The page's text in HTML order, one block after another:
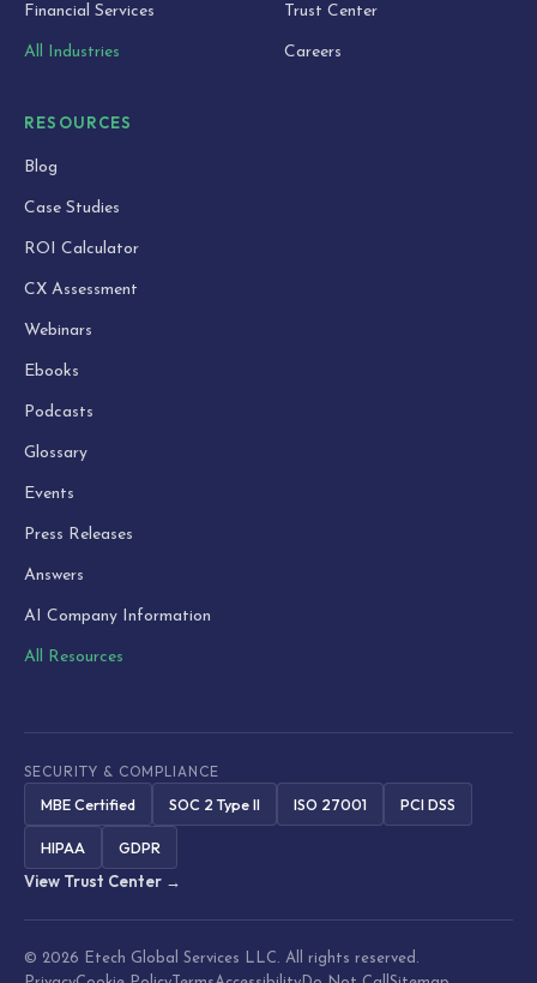
Financial Services
All Industries
Trust Center
Careers
RESOURCES
Blog
Case Studies
ROI Calculator
CX Assessment
Webinars
Ebooks
Podcasts
Glossary
Events
Press Releases
Answers
AI Company Information
All Resources
SECURITY & COMPLIANCE
MBE Certified SOC 2 Type II ISO 27001 PCI DSS
HIPAA
GDPR
View Trust Center →
© 2026 Etech Global Services LLC. All rights reserved.